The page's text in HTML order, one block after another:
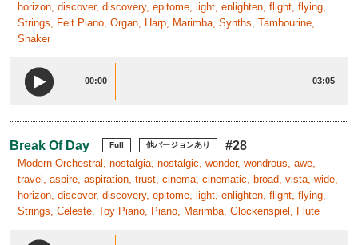
horizon, discover, discovery, epitome, light, enlighten, flight, flying,
Strings, Felt Piano, Organ, Harp, Marimba, Synths, Tambourine,
Shaker
00:00 03:05
Break Of Day Full 他バージョンあり #28
Modern Orchestral, nostalgia, nostalgic, wonder, wondrous, awe,
travel, aspire, aspiration, trust, cinema, cinematic, broad, vista, wide,
horizon, discover, discovery, epitome, light, enlighten, flight, flying,
Strings, Celeste, Toy Piano, Piano, Marimba, Glockenspiel, Flute